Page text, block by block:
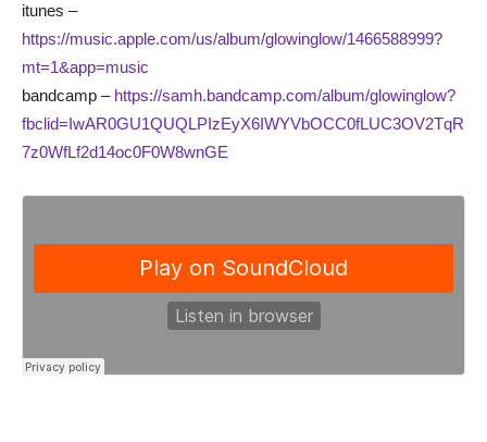
itunes –
https://music.apple.com/us/album/glowinglow/1466588999?
mt=1&app=music
bandcamp – https://samh.bandcamp.com/album/glowinglow?
fbclid=IwAR0GU1QUQLPIzEyX6IWYVbOCC0fLUC3OV2TqR
7z0WfLf2d14oc0F0W8wnGE